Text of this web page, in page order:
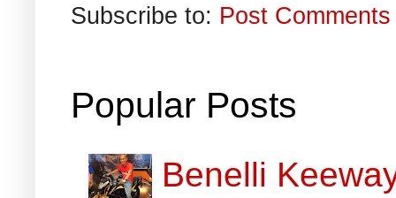
Subscribe to: Post
Popular Posts
Benelli